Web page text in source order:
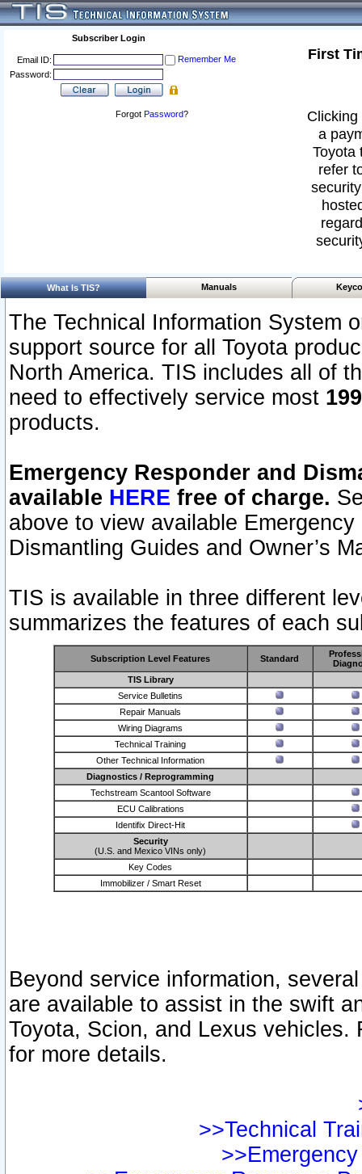
Subscriber Login
Email ID:
Remember Me
Password:
Forgot Password?
First
a
Toyota
refer
What Is TIS? Manuals
The Technical Information System
support source for all Toyota
North America. TIS includes all of
need to effectively service most
products.
Emergency Responder and
available HERE free of charge.
above to view available
Dismantling Guides and Owner’s
TIS is available in three different
summarizes the features of each
Subscription Level Features Standard
TIS Library
Service Bulletins
Repair Manuals
Wiring Diagrams
Technical Training
Other Technical Information
Diagnostics / Reprogramming
Techstream Scantool Software
ECU Calibrations
Identifix Direct-Hit
Security
(U.S. and Mexico VINs only)
Key Codes
Immobilizer / Smart Reset
Beyond service information,
are available to assist in the swift
Toyota, Scion, and Lexus vehicles.
for more details.
>>Technical